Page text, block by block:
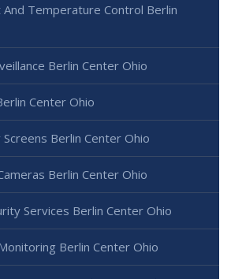
And Temperature Control Berlin
Berlin Center Ohio
Center Ohio
Berlin Center Ohio
Berlin Center Ohio
Services Berlin Center Ohio
Berlin Center Ohio